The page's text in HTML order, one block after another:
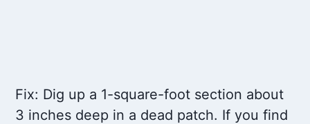
Fix: Dig up a 1-square-foot section about
3 inches deep in a dead patch. If you find